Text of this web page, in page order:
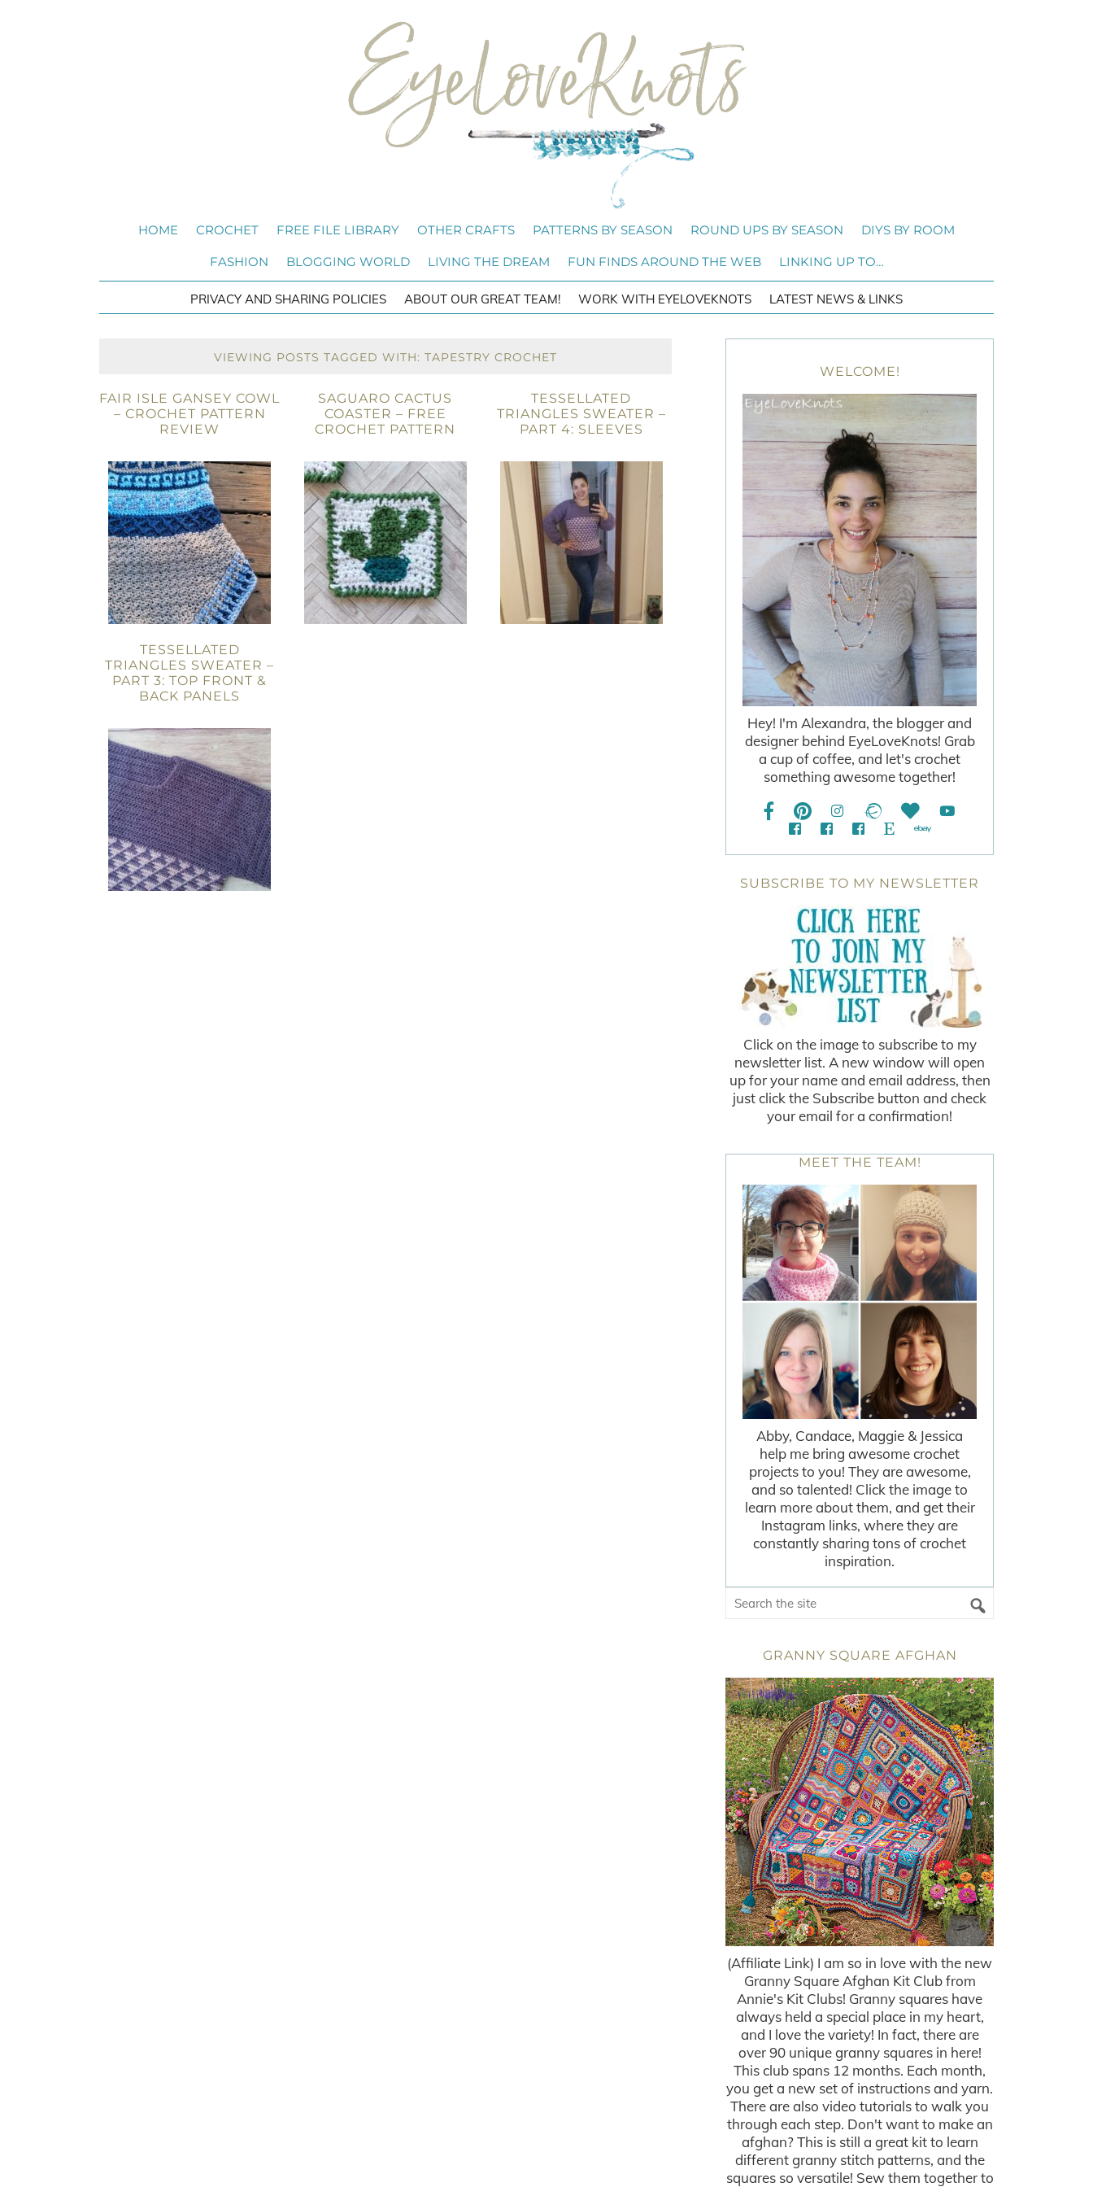
HOME CROCHET FREE FILE LIBRARY OTHER CRAFTS PATTERNS BY SEASON ROUND UPS BY SEASON DIYS BY ROOM
FASHION BLOGGING WORLD LIVING THE DREAM FUN FINDS AROUND THE WEB LINKING UP TO…
PRIVACY AND SHARING POLICIES ABOUT OUR GREAT TEAM! WORK WITH EYELOVEKNOTS LATEST NEWS & LINKS
VIEWING POSTS TAGGED WITH: TAPESTRY CROCHET
FAIR ISLE GANSEY COWL
– CROCHET PATTERN
REVIEW
SAGUARO CACTUS
COASTER – FREE
CROCHET PATTERN
TESSELLATED
TRIANGLES SWEATER –
PART 4: SLEEVES
TESSELLATED
TRIANGLES SWEATER –
PART 3: TOP FRONT &
BACK PANELS
WELCOME!
Hey! I'm Alexandra, the blogger and
designer behind EyeLoveKnots! Grab
a cup of coffee, and let's crochet
something awesome together!
SUBSCRIBE TO MY NEWSLETTER
Click on the image to subscribe to my
newsletter list. A new window will open
up for your name and email address, then
just click the Subscribe button and check
your email for a confirmation!
MEET THE TEAM!
Abby, Candace, Maggie & Jessica
help me bring awesome crochet
projects to you! They are awesome,
and so talented! Click the image to
learn more about them, and get their
Instagram links, where they are
constantly sharing tons of crochet
inspiration.
GRANNY SQUARE AFGHAN
(Affiliate Link) I am so in love with the new
Granny Square Afghan Kit Club from
Annie's Kit Clubs! Granny squares have
always held a special place in my heart,
and I love the variety! In fact, there are
over 90 unique granny squares in here!
This club spans 12 months. Each month,
you get a new set of instructions and yarn.
There are also video tutorials to walk you
through each step. Don't want to make an
afghan? This is still a great kit to learn
different granny stitch patterns, and the
squares so versatile! Sew them together to